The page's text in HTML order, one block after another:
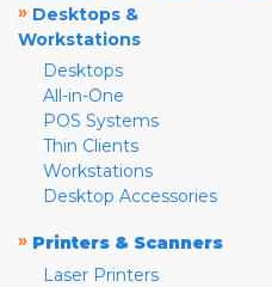
» Desktops &
Workstations
Desktops
All-in-One
POS Systems
Thin Clients
Workstations
Desktop Accessories
» Printers & Scanners
Laser Printers